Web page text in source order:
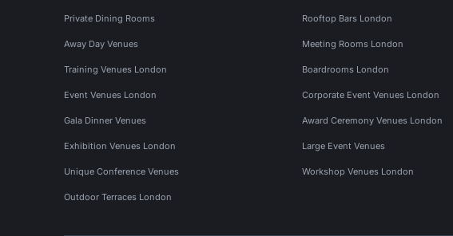
Private Dining Rooms Rooftop Bars London
Away Day Venues Meeting Rooms London
Training Venues London Boardrooms London
Event Venues London Corporate Event Venues London
Gala Dinner Venues Award Ceremony Venues London
Exhibition Venues London Large Event Venues
Unique Conference Venues Workshop Venues London
Outdoor Terraces London